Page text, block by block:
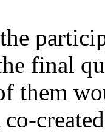
final
them